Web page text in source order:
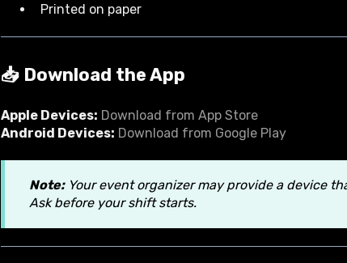
Printed on paper
📥 Download the App
Apple Devices: Download from App Store
Android Devices: Download from Google Play
Note:Your event organizer may provide a device
Ask before your shift starts.